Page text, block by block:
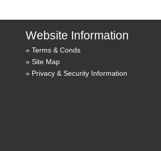
Website Information
Terms & Conds
Site Map
Privacy & Security Information